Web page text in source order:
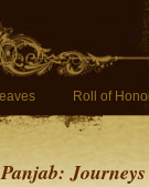
Roll of
Panjab: